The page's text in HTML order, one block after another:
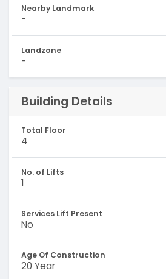
Nearby Landmark
-
Landzone
-
Building Details
Total Floor
4
No. of Lifts
1
Services Lift Present
No
Age Of Construction
20 Year